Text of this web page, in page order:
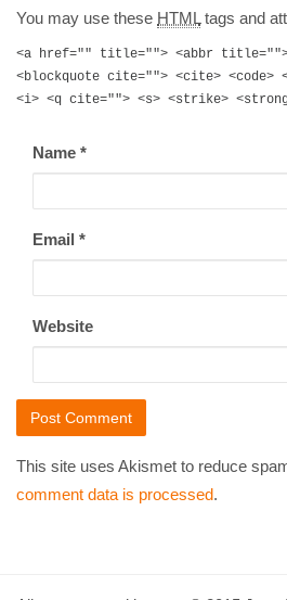
You may use these HTML tags and
<a href="" title=""> <abbr title="">
<blockquote cite=""> <cite> <code>
<i> <q cite=""> <s> <strike>
Name *
Email *
Website
This site uses Akismet to reduce
comment data is processed.